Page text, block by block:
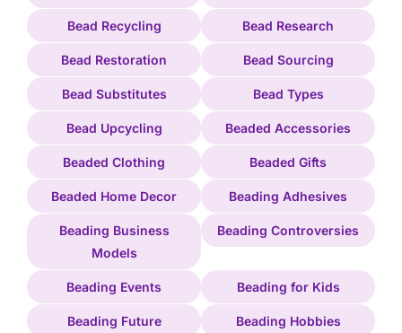
Bead Recycling Bead Research
Bead Restoration Bead Sourcing
Bead Substitutes Bead Types
Bead Upcycling Beaded Accessories
Beaded Clothing Beaded Gifts
Beaded Home Decor Beading Adhesives
Beading Business
Models
Beading Controversies
Beading Events Beading for Kids
Beading Future Beading Hobbies